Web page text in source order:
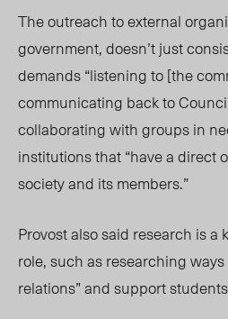
The outreach to external
government, doesn’t just
demands “listening to [the
communicating back to
collaborating with groups in
institutions that “have a direct
society and its members.”
Provost also said research is a
role, such as researching
relations” and support